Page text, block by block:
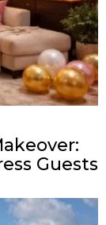
Guests